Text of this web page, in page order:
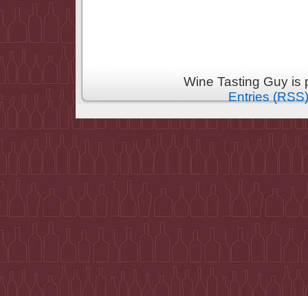
Wine Tasting Guy
Entries (RSS)